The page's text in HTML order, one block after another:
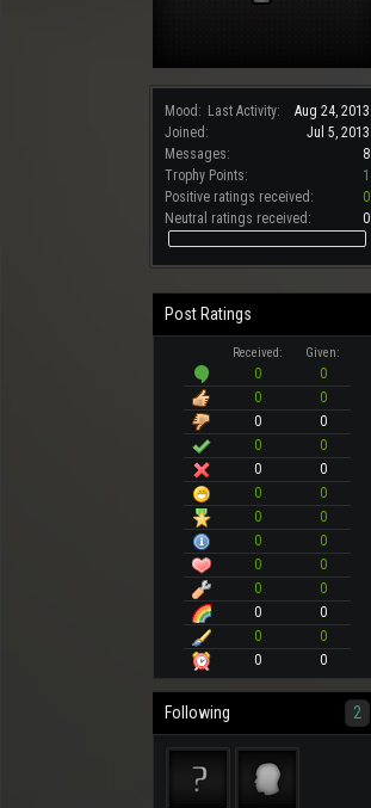
Mood: Last Activity:
Aug 24, 2013
Joined:
Jul 5, 2013
Messages:
8
Trophy Points:
1
Positive ratings received:
0
Neutral ratings received:
0
Post Ratings
Received: Given:
0
0
0
0
0
0
0
0
0
0
0
0
0
0
0
0
0
0
0
0
0
0
0
0
0
0
Following 2